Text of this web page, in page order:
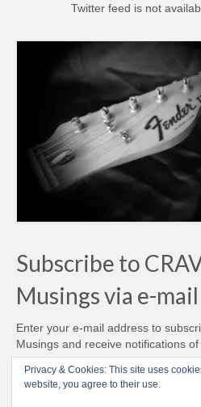
Twitter feed is not
Subscribe to
Musings via e-mail
Enter your e-mail address to
Musings and receive notifications
Email
Address
Privacy & Cookies: This site uses
website, you agree to their use.